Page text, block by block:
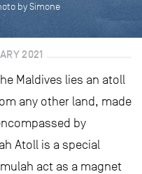
by Simone
2021
Maldives lies an atoll
any other land, made
by
Atoll is a special
act as a magnet